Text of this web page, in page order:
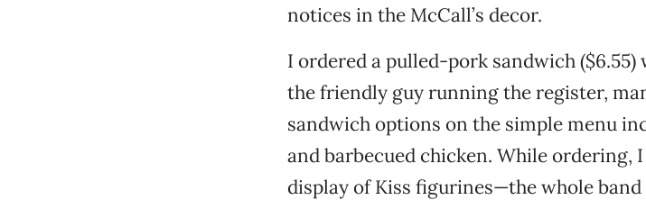
notices in the McCall’s decor.
I ordered a pulled-pork sandwich
the friendly guy running the register,
sandwich options on the simple menu
and barbecued chicken. While ordering,
display of Kiss figurines—the whole